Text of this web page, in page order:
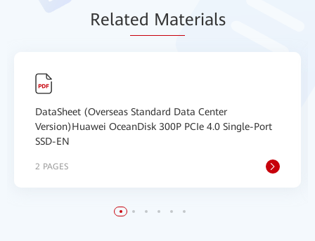
Related Materials
DataSheet (Overseas Standard Data Center
Version)Huawei OceanDisk 300P PCIe 4.0 Single-Port
SSD-EN
2 PAGES